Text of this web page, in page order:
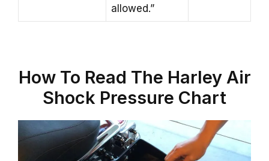
allowed.”
How To Read The Harley Air
Shock Pressure Chart